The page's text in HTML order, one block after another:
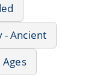
- Ancient